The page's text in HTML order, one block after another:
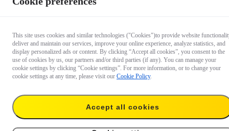
This site uses cookies and similar technologies ("Cookies")to provide website
deliver and maintain our services, improve your online experience, analyze statistics, and
display personalized ads or content. By clicking “Accept all cookies”, you consent to the
use of cookies by us, our partners and/or third parties (if any). You can manage your
cookie settings by clicking “Cookie settings”. For more information, or to change your
cookie settings at any time, please visit our Cookie Policy.
Accept all cookies